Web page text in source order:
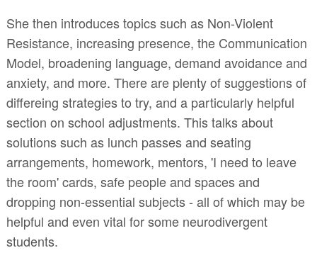
She then introduces topics such as Non-Violent
Resistance, increasing presence, the Communication
Model, broadening language, demand avoidance and
anxiety, and more. There are plenty of suggestions of
differeing strategies to try, and a particularly helpful
section on school adjustments. This talks about
solutions such as lunch passes and seating
arrangements, homework, mentors, 'I need to leave
the room' cards, safe people and spaces and
dropping non-essential subjects - all of which may be
helpful and even vital for some neurodivergent
students.